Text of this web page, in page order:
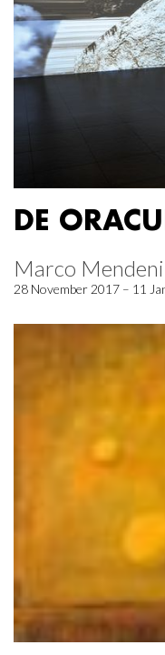
DE
Marco Mendeni
28 November 2017 – 11